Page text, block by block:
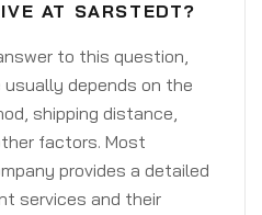
AT SARSTEDT?
to this question,
depends on the
shipping distance,
factors. Most
provides a detailed
services and their